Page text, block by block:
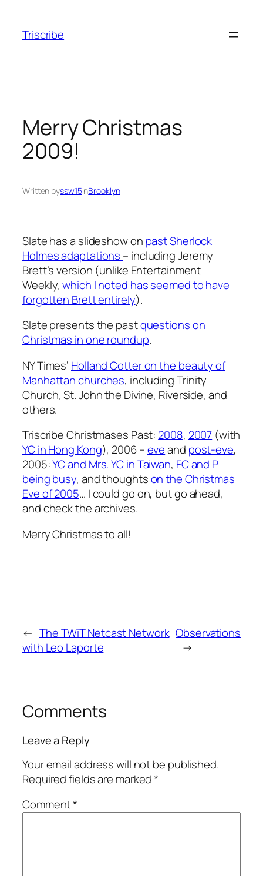
content
Triscribe
Merry Christmas
2009!
Written byssw15inBrooklyn
Slate has a slideshow on past Sherlock
Holmes adaptations – including Jeremy
Brett’s version (unlike Entertainment
Weekly,which I noted has seemed to have
forgotten Brett entirely).
Slate presents the pastquestions on
Christmas in one roundup.
NY Times’ Holland Cotter on the beauty of
Manhattan churches, including Trinity
Church, St. John the Divine, Riverside, and
others.
Triscribe Christmases Past: 2008, 2007 (with
YC in Hong Kong), 2006 –eveand post-eve,
2005:YC and Mrs. YC in Taiwan, FC and P
being busy, and thoughtson the Christmas
Eve of 2005… I could go on, but go ahead,
and check the archives.
Merry Christmas to all!
← The TWiT Netcast Network
with Leo Laporte
Observations
→
Comments
Leave a Reply
Your email address will not be published.
Required fields are marked*
Comment*